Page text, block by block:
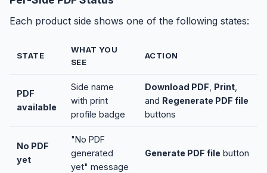
Each product side shows one of the following states:
STATE
WHAT YOU
SEE
ACTION
PDF
available
Side name
with print
profile badge
Download PDF Print
and Regenerate PDF file
buttons
No PDF
yet
"No PDF
generated
yet" message
Generate PDF file button